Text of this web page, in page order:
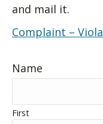
and mail it.
Complaint –
Name
First